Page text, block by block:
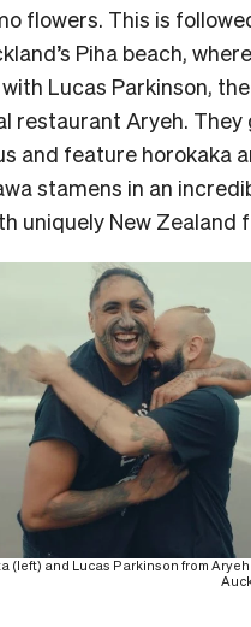
flowers. This is
Piha beach,
Lucas Parkinson,
restaurant Aryeh. They
and feature horokaka
stamens in an
uniquely New Zealand
(left) and Lucas Parkinson from